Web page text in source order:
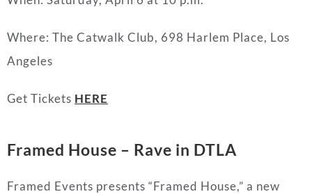
Where: The Catwalk Club, 698 Harlem Place, Los
Angeles
Get Tickets HERE
Framed House – Rave in DTLA
Framed Events presents “Framed House,” a new